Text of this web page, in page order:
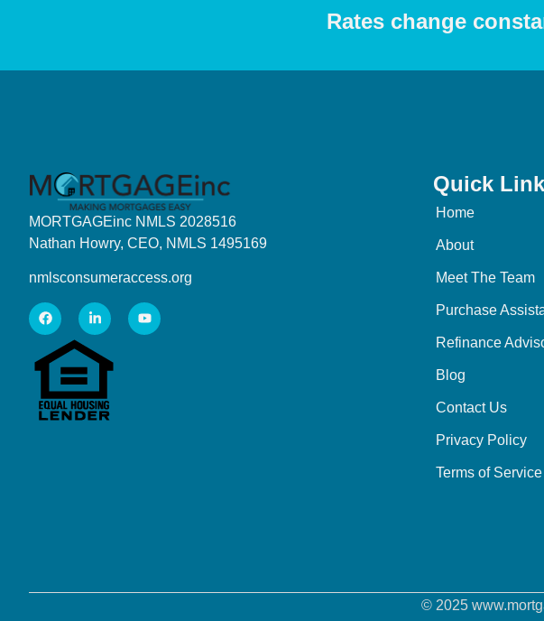
Rates change
MORTGAGEinc NMLS 2028516
Nathan Howry, CEO, NMLS 1495169
nmlsconsumeraccess.org
Quick
Home
About
Meet The Team
Purchase
Refinance
Blog
Contact Us
Privacy Policy
Terms of Service
© 2025